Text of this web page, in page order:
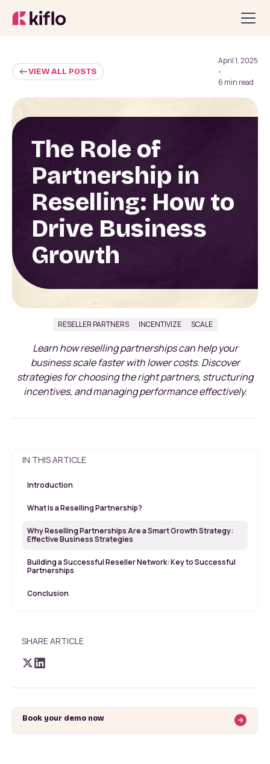
VIEW ALL POSTS
April 1, 2025
-
6 min read
The Role of
Partnership in
Reselling: How to
Drive Business
Growth
RESELLER PARTNERS INCENTIVIZE SCALE
Learn how reselling partnerships can help your
business scale faster with lower costs. Discover
strategies for choosing the right partners, structuring
incentives, and managing performance effectively.
IN THIS ARTICLE
Introduction
What Is a Reselling Partnership?
Why Reselling Partnerships Are a Smart Growth Strategy:
Effective Business Strategies
Building a Successful Reseller Network: Key to Successful
Partnerships
Conclusion
SHARE ARTICLE
Book your demo now